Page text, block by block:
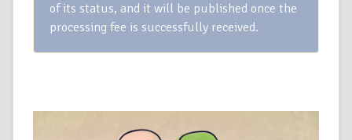
of its status, and it will be published once the
processing fee is successfully received.